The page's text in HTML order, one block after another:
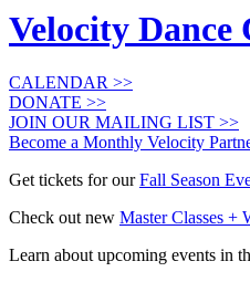
Velocity Dance
CALENDAR >>
DONATE >>
JOIN OUR MAILING LIST >>
Become a Monthly Velocity
Get tickets for ourFall Season
Check out new Master Classes +
Learn about upcoming events in